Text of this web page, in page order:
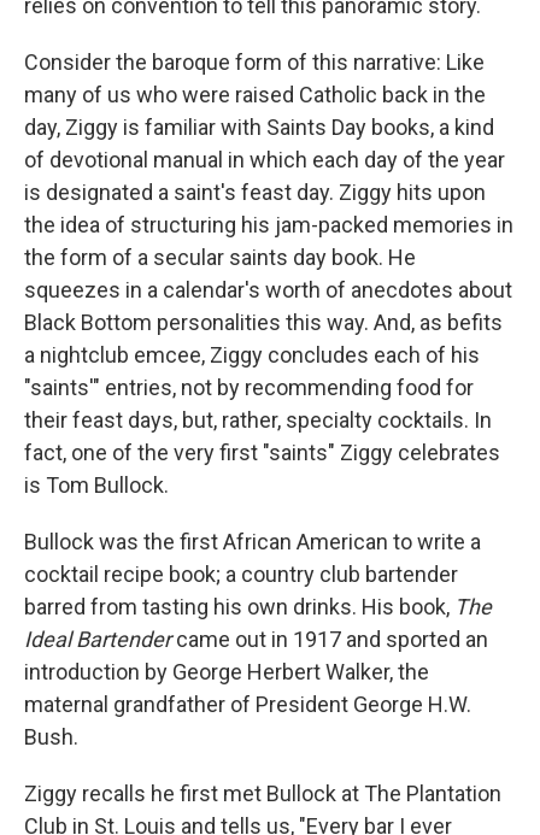
relies on convention to tell this panoramic story.
Consider the baroque form of this narrative: Like
many of us who were raised Catholic back in the
day, Ziggy is familiar with Saints Day books, a kind
of devotional manual in which each day of the year
is designated a saint's feast day. Ziggy hits upon
the idea of structuring his jam-packed memories in
the form of a secular saints day book. He
squeezes in a calendar's worth of anecdotes about
Black Bottom personalities this way. And, as befits
a nightclub emcee, Ziggy concludes each of his
"saints'" entries, not by recommending food for
their feast days, but, rather, specialty cocktails. In
fact, one of the very first "saints" Ziggy celebrates
is Tom Bullock.
Bullock was the first African American to write a
cocktail recipe book; a country club bartender
barred from tasting his own drinks. His book, The
Ideal Bartendercame out in 1917 and sported an
introduction by George Herbert Walker, the
maternal grandfather of President George H.W.
Bush.
Ziggy recalls he first met Bullock at The Plantation
Club in St. Louis and tells us, "Every bar I ever